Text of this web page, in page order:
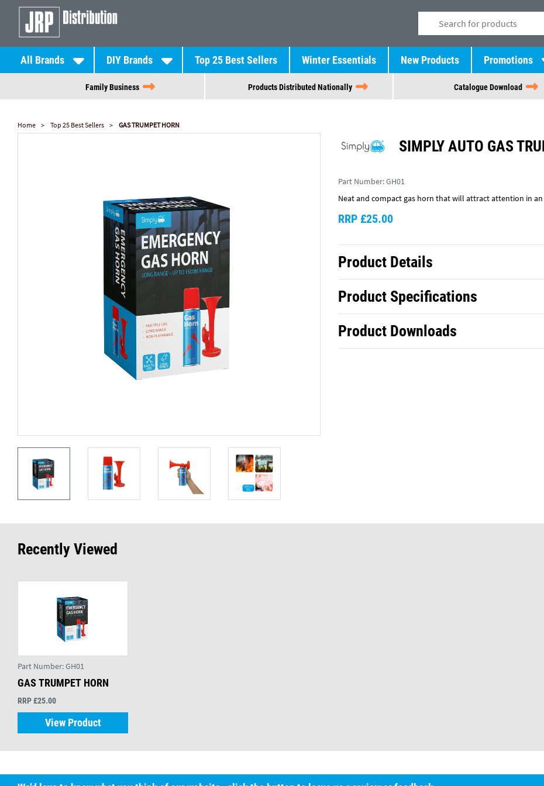
All Brands DIY Brands Top 25 Best Sellers Winter Essentials New Products Promotions
Family Business Products Distributed Nationally Catalogue Download
Home Top 25 Best Sellers GAS TRUMPET HORN
SIMPLY AUTO GAS
Part Number:GH01
Neat and compact gas horn that will attract attention in
RRP £25.00
Product Details
Product Specifications
Product Downloads
Recently Viewed
Part Number:GH01
GAS TRUMPET HORN
RRP £25.00
View Product